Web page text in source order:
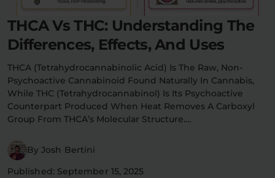
Flower Pre-Rolls Accessories
Specials
Flower Deals
Blogs
About
THCA Vs THC: Understanding The
Differences, Effects, And Uses
THCA (tetrahydrocannabinolic Acid) Is The Raw, Non-
Psychoactive Cannabinoid Found Naturally In Cannabis,
While THC (tetrahydrocannabinol) Is Its Psychoactive
Counterpart Produced When Heat Removes A Carboxyl
Group From THCA’s Molecular Structure.…
By Josh Bertini
Published: September 15, 2025